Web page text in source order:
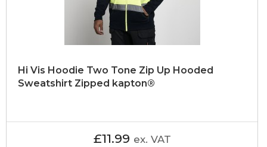
Hi Vis Hoodie Two Tone Zip Up Hooded
Sweatshirt Zipped kapton®
£11.99 ex. VAT